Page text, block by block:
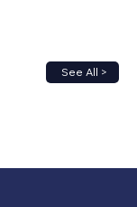
See All >